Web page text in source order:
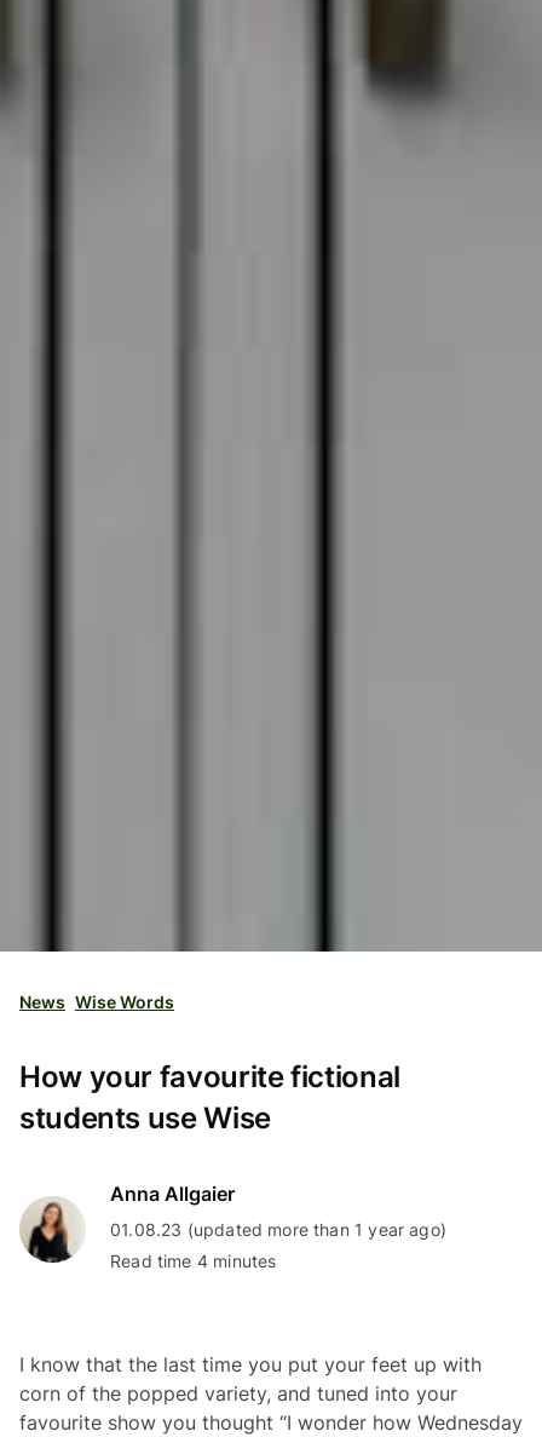
News Wise Words
How your favourite fictional
students use Wise
Anna Allgaier
01.08.23 (updated more than 1 year ago)
Read time 4 minutes
I know that the last time you put your feet up with
corn of the popped variety, and tuned into your
favourite show you thought “I wonder how Wednesday